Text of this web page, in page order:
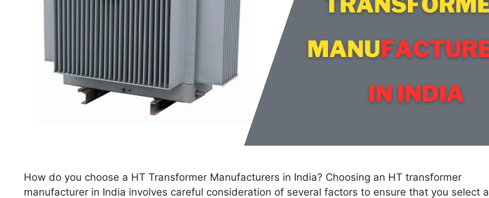
How do you choose a HT Transformer Manufacturers in India? Choosing an HT transformer
manufacturer in India involves careful consideration of several factors to ensure that you select a